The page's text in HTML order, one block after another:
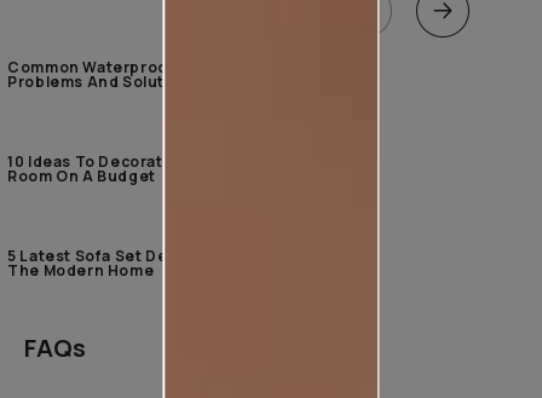
Common Waterproofing
Problems And Solutions
10 Ideas To Decorate The Living
Room On A Budget
5 Latest Sofa Set Designs For
The Modern Home
FAQs